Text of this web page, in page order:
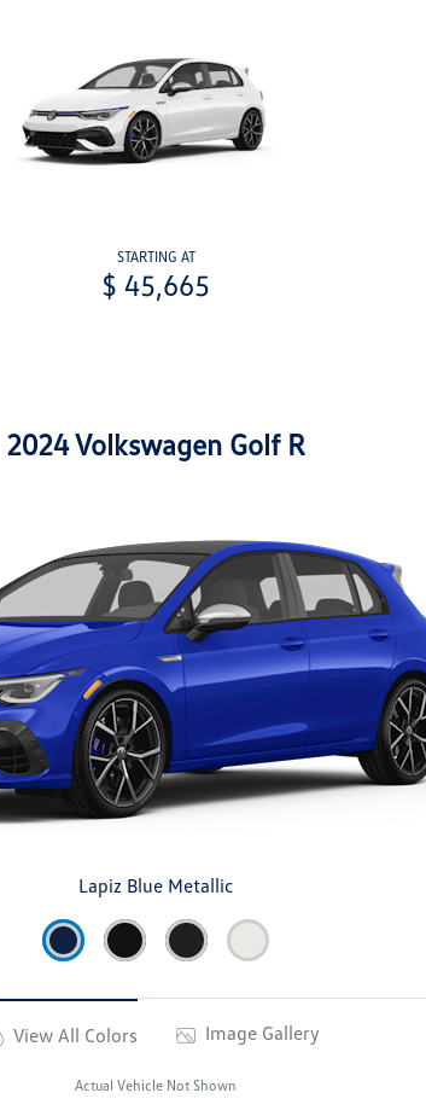
STARTING AT
$ 45,665
2024 Volkswagen Golf R
Lapiz Blue Metallic
View All Colors Image Gallery
Actual Vehicle Not Shown